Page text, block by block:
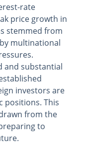
rate
price growth in
stemmed from
multinational
and substantial
investors are
positions. This
from the
to